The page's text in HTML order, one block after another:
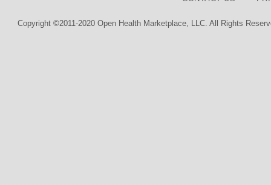
Copyright ©2011-2020 Open Health Marketplace, LLC. All Rights